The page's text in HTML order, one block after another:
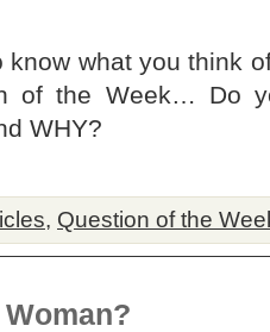
know what you think
of the Week… Do
WHY?
, Question of the